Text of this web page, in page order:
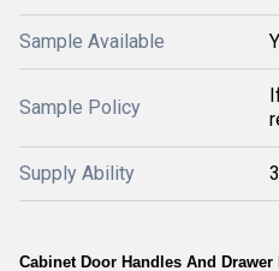
Sample Available
Sample Policy
Supply Ability
Cabinet Door Handles And Drawer